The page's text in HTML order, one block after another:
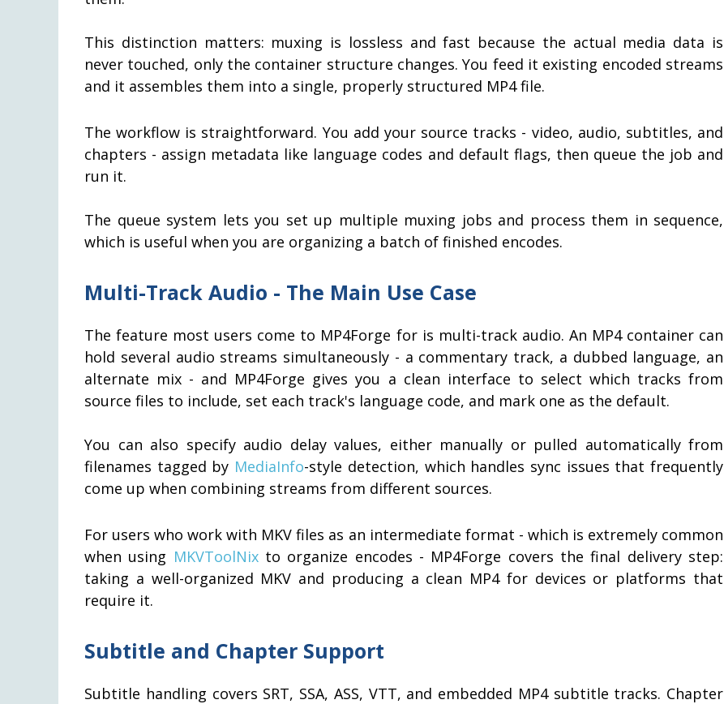
This distinction matters: muxing is lossless and fast because the actual media data is
never touched, only the container structure changes. You feed it existing encoded streams
and it assembles them into a single, properly structured MP4 file.
The workflow is straightforward. You add your source tracks - video, audio, subtitles, and
chapters - assign metadata like language codes and default flags, then queue the job and
run it.
The queue system lets you set up multiple muxing jobs and process them in sequence,
which is useful when you are organizing a batch of finished encodes.
Multi-Track Audio - The Main Use Case
The feature most users come to MP4Forge for is multi-track audio. An MP4 container can
hold several audio streams simultaneously - a commentary track, a dubbed language, an
alternate mix - and MP4Forge gives you a clean interface to select which tracks from
source files to include, set each track's language code, and mark one as the default.
You can also specify audio delay values, either manually or pulled automatically from
filenames tagged by MediaInfo-style detection, which handles sync issues that frequently
come up when combining streams from different sources.
For users who work with MKV files as an intermediate format - which is extremely common
when using MKVToolNixto organize encodes - MP4Forge covers the final delivery step:
taking a well-organized MKV and producing a clean MP4 for devices or platforms that
require it.
Subtitle and Chapter Support
Subtitle handling covers SRT, SSA, ASS, VTT, and embedded MP4 subtitle tracks. Chapter